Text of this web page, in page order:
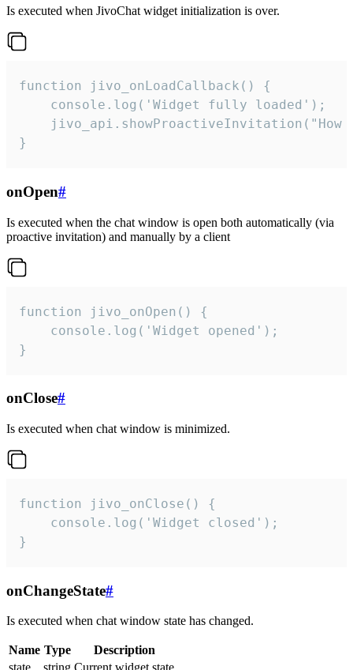
Is executed when JivoChat widget initialization is over.
function jivo_onLoadCallback() {
    console.log('Widget fully loaded');
jivo_api.showProactiveInvitation("How
}
onOpen#
Is executed when the chat window is open both automatically (via
proactive invitation) and manually by a client
function jivo_onOpen() {
    console.log('Widget opened');
}
onClose#
Is executed when chat window is minimized.
function jivo_onClose() {
    console.log('Widget closed');
}
onChangeState#
Is executed when chat window state has changed.
Name Type
Description